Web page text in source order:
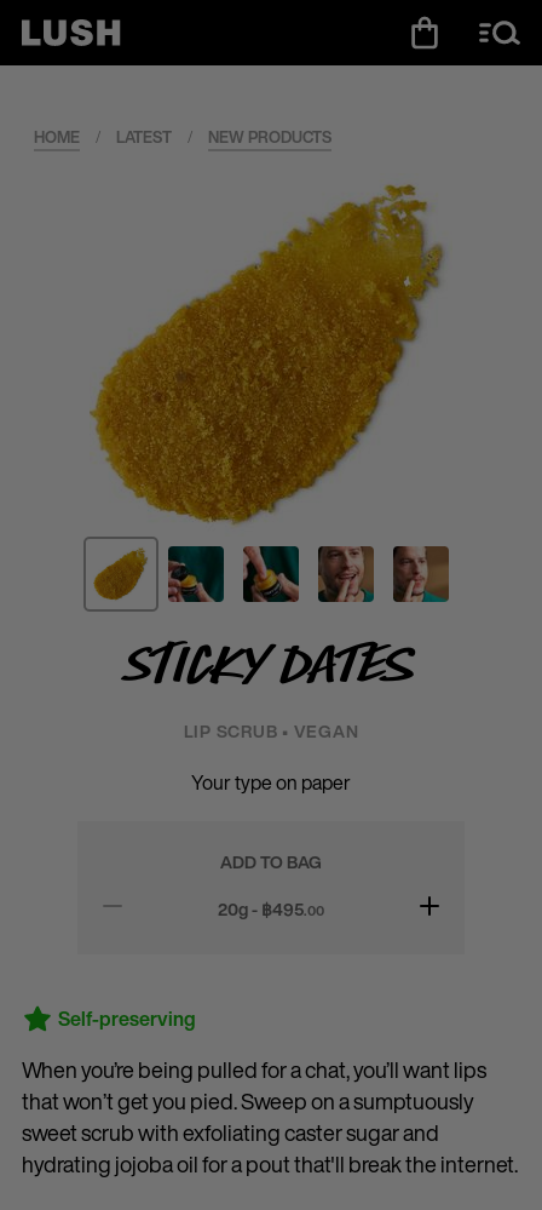
HOME / LATEST / NEW PRODUCTS
Sticky Dates
LIP SCRUB • VEGAN
Your type on paper
ADD TO BAG
20g - ฿495.00
Self-preserving
When you’re being pulled for a chat, you’ll want lips
that won’t get you pied. Sweep on a sumptuously
sweet scrub with exfoliating caster sugar and
hydrating jojoba oil for a pout that'll break the internet.